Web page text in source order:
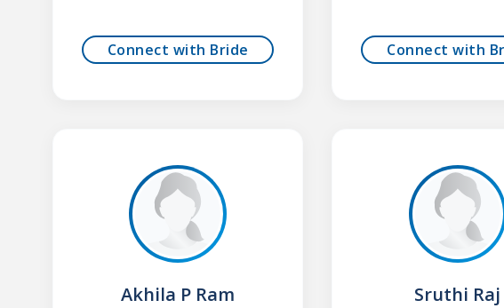
Connect with Bride Connect with
Akhila P Ram Sruthi Raj